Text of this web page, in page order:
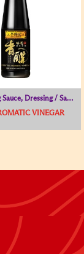
Basic Cooking Sauce, Dressing / Sauce for Cold Dish, Vinegar
VINEGAR